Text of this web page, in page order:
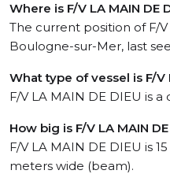
Where is F/V LA MAIN DE
The current position of F/
Boulogne-sur-Mer, last
What type of vessel is F/V
F/V LA MAIN DE DIEU is a
How big is F/V LA MAIN DE
F/V LA MAIN DE DIEU is
meters wide (beam).